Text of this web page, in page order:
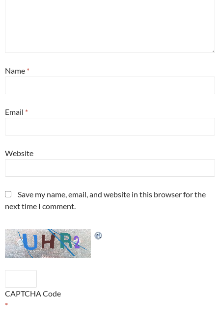
Name *
Email *
Website
Save my name, email, and website in this browser for the
next time I comment.
CAPTCHA Code
*